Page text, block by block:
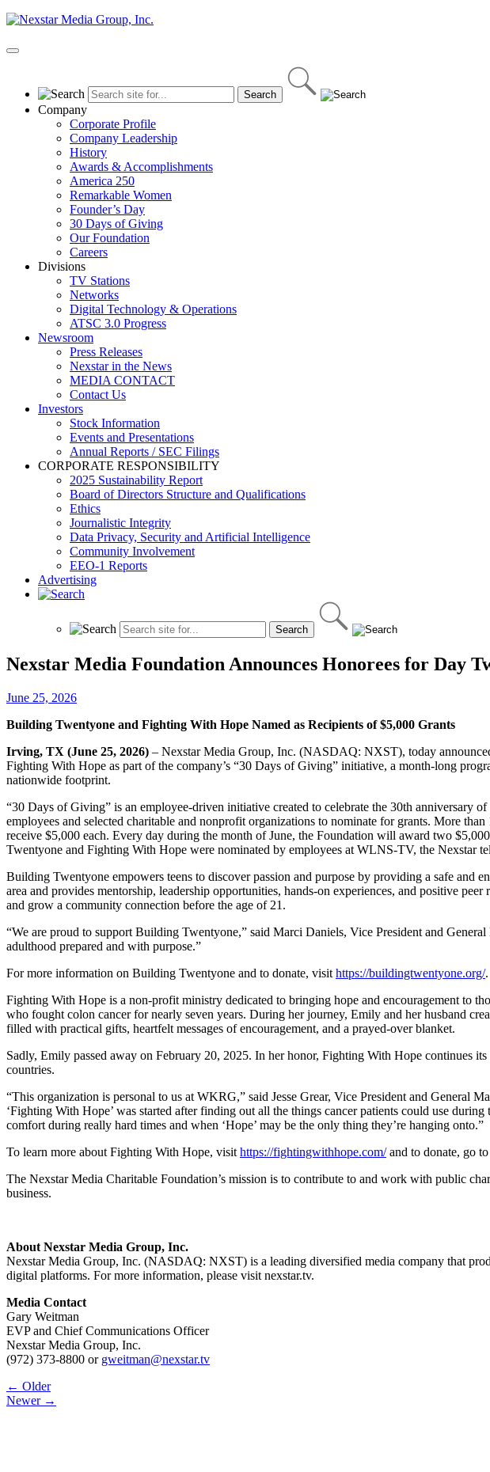
Skip
content
Primary
Company
Corporate Profile
Company Leadership
History
Awards & Accomplishments
America 250
Remarkable Women
Founder’s Day
30 Days of Giving
Our Foundation
Careers
Divisions
TV Stations
Networks
Digital Technology & Operations
ATSC 3.0 Progress
Newsroom
Press Releases
Nexstar in the News
MEDIA CONTACT
Contact Us
Investors
Stock Information
Events and Presentations
Annual Reports / SEC Filings
CORPORATE RESPONSIBILITY
2025 Sustainability Report
Board of Directors Structure and Qualifications
Ethics
Journalistic Integrity
Data Privacy, Security and Artificial Intelligence
Community Involvement
EEO-1 Reports
Advertising
Nexstar Media Foundation Announces Honorees for Day
June 25, 2026
Building Twentyone and Fighting With Hope Named as Recipients of $5,000 Grants
Irving, TX (June 25, 2026) – Nexstar Media Group, Inc. (NASDAQ: NXST), today
Fighting With Hope as part of the company’s “30 Days of Giving” initiative, a month-long
nationwide footprint.
“30 Days of Giving” is an employee‑driven initiative created to celebrate the 30th anniversary
employees and selected charitable and nonprofit organizations to nominate for grants. More
receive $5,000 each. Every day during the month of June, the Foundation will award two
Twentyone and Fighting With Hope were nominated by employees at WLNS-TV, the
Building Twentyone empowers teens to discover passion and purpose by providing a safe and
area and provides mentorship, leadership opportunities, hands-on experiences, and positive
and grow a community connection before the age of 21.
“We are proud to support Building Twentyone,” said Marci Daniels, Vice President and
adulthood prepared and with purpose.”
For more information on Building Twentyone and to donate, visit https://buildingtwentyone.org/.
Fighting With Hope is a non-profit ministry dedicated to bringing hope and encouragement to
who fought colon cancer for nearly seven years. During her journey, Emily and her husband
filled with practical gifts, heartfelt messages of encouragement, and a prayed-over blanket.
Sadly, Emily passed away on February 20, 2025. In her honor, Fighting With Hope continues
countries.
“This organization is personal to us at WKRG,” said Jesse Grear, Vice President and
‘Fighting With Hope’ was started after finding out all the things cancer patients could use
comfort during really hard times and when ‘Hope’ may be the only thing they’re hanging onto.”
To learn more about Fighting With Hope, visit https://fightingwithhope.com/and to donate, go to
The Nexstar Media Charitable Foundation’s mission is to contribute to and work with public
business.
About Nexstar Media Group, Inc.
Nexstar Media Group, Inc. (NASDAQ: NXST) is a leading diversified media company that
digital platforms. For more information, please visit nexstar.tv.
Media Contact
Gary Weitman
EVP and Chief Communications Officer
Nexstar Media Group, Inc.
(972) 373-8800 or gweitman@nexstar.tv
Post
navigation
← Older
Newer →